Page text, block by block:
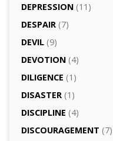
DEPRESSION(11)
DESPAIR(7)
DEVIL(9)
DEVOTION(4)
DILIGENCE (1)
DISASTER(1)
DISCIPLINE (4)
DISCOURAGEMENT (7)